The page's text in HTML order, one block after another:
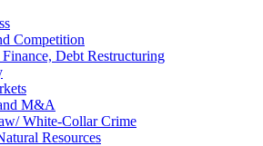
Competition
Debt Restructuring
M&A
White-Collar Crime
Resources